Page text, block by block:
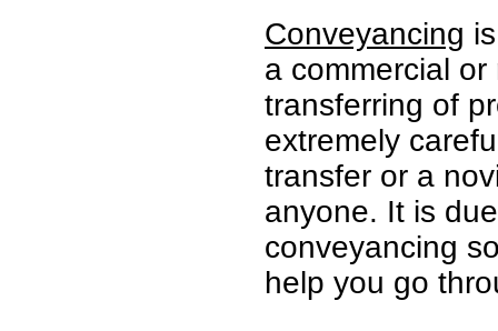
Conveyancing
a commercial
transferring of
extremely
transfer or a
anyone. It is
conveyancing
help you go